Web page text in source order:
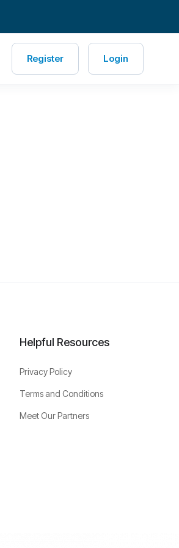
Register Login
Helpful Resources
Privacy Policy
Terms and Conditions
Meet Our Partners